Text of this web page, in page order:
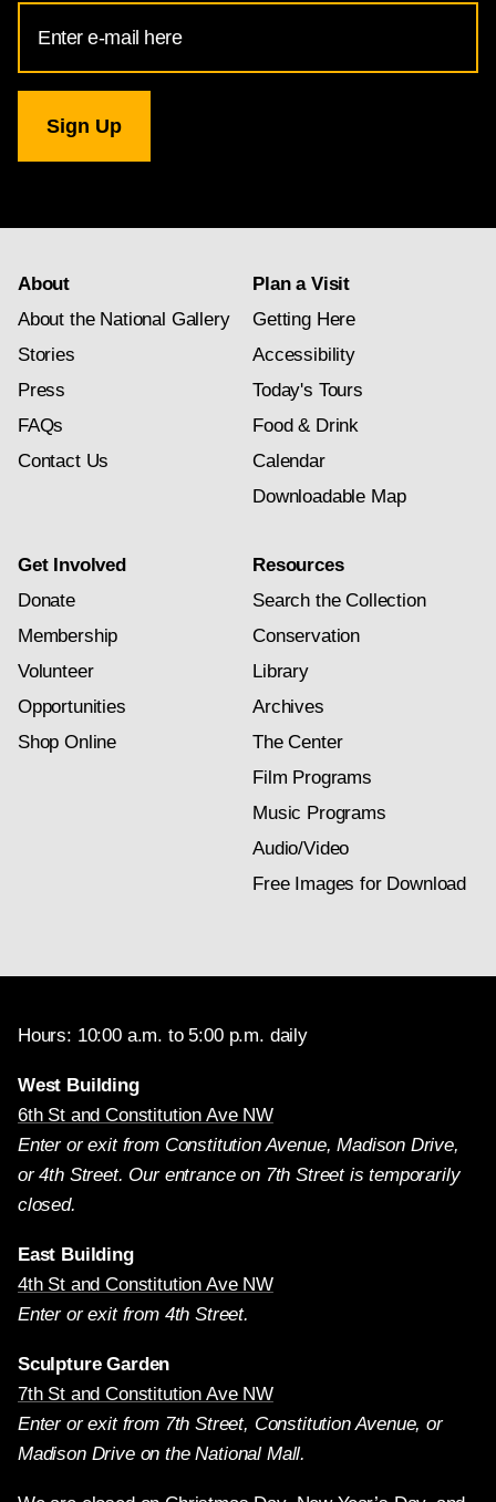
Address
for
Gallery
newsletter
About
About the National Gallery
Stories
Press
FAQs
Contact Us
Plan a Visit
Getting Here
Accessibility
Today's Tours
Food & Drink
Calendar
Downloadable Map
Get Involved
Donate
Membership
Volunteer
Opportunities
Shop Online
Resources
Search the Collection
Conservation
Library
Archives
The Center
Film Programs
Music Programs
Audio/Video
Free Images for Download
Hours: 10:00 a.m. to 5:00 p.m. daily
West Building
6th St and Constitution Ave NW
Enter or exit from Constitution Avenue, Madison Drive,
or 4th Street. Our entrance on 7th Street is temporarily
closed.
East Building
4th St and Constitution Ave NW
Enter or exit from 4th Street.
Sculpture Garden
7th St and Constitution Ave NW
Enter or exit from 7th Street, Constitution Avenue, or
Madison Drive on the National Mall.